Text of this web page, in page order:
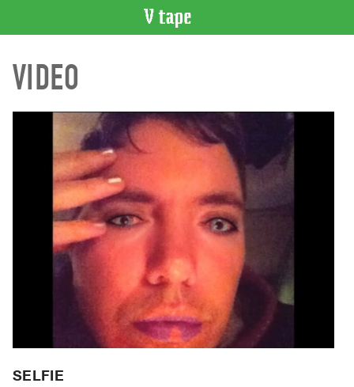
CATALOGUE
Search
Recent
Acquisitions
WHAT’S
Current
Publications
VIDEO
SELFIE